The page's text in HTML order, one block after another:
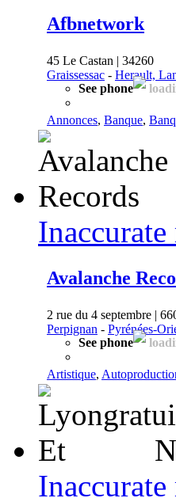
Afbnetwork
45 Le Castan | 34260
Graissessac - Herault,
See phone
Annonces, Banque,
Inaccurate
Avalanche
2 rue du 4 septembre |
Perpignan - Pyrénées-
See phone
Artistique,
Inaccurate